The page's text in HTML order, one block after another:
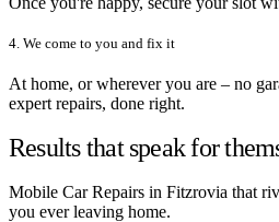
4. We come to you and fix it
At home, or wherever you are – no
expert repairs, done right.
Results that speak for
Mobile Car Repairs in Fitzrovia that
you ever leaving home.